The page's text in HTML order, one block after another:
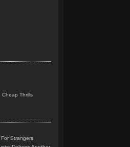
Cheap Thrills
Strangers